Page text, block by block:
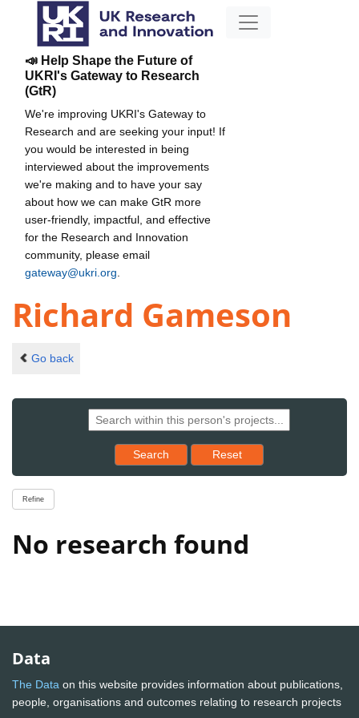
📣 Help Shape the Future of
UKRI's Gateway to Research
(GtR)
We're improving UKRI's Gateway to
Research and are seeking your input! If
you would be interested in being
interviewed about the improvements
we're making and to have your say
about how we can make GtR more
user-friendly, impactful, and effective
for the Research and Innovation
community, please email
gateway@ukri.org
Richard Gameson
Go back
Search Reset results to starting set
Reset
Refine
No research found
Data
The Data on this website provides information about publications,
people, organisations and outcomes relating to research projects